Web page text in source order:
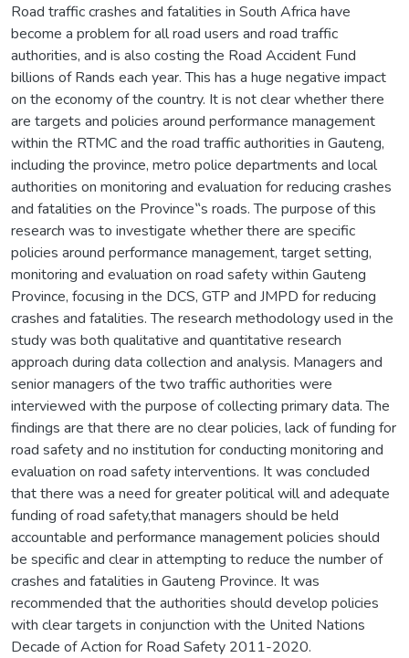
Road traffic crashes and fatalities in South Africa have
become a problem for all road users and road traffic
authorities, and is also costing the Road Accident Fund
billions of Rands each year. This has a huge negative impact
on the economy of the country. It is not clear whether there
are targets and policies around performance management
within the RTMC and the road traffic authorities in Gauteng,
including the province, metro police departments and local
authorities on monitoring and evaluation for reducing crashes
and fatalities on the Province‟s roads. The purpose of this
research was to investigate whether there are specific
policies around performance management, target setting,
monitoring and evaluation on road safety within Gauteng
Province, focusing in the DCS, GTP and JMPD for reducing
crashes and fatalities. The research methodology used in the
study was both qualitative and quantitative research
approach during data collection and analysis. Managers and
senior managers of the two traffic authorities were
interviewed with the purpose of collecting primary data. The
findings are that there are no clear policies, lack of funding for
road safety and no institution for conducting monitoring and
evaluation on road safety interventions. It was concluded
that there was a need for greater political will and adequate
funding of road safety,that managers should be held
accountable and performance management policies should
be specific and clear in attempting to reduce the number of
crashes and fatalities in Gauteng Province. It was
recommended that the authorities should develop policies
with clear targets in conjunction with the United Nations
Decade of Action for Road Safety 2011-2020.